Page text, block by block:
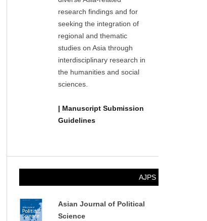
research findings and for
seeking the integration of
regional and thematic
studies on Asia through
interdisciplinary research in
the humanities and social
sciences.
| Manuscript Submission
Guidelines
AJPS
Asian Journal of Political
Science